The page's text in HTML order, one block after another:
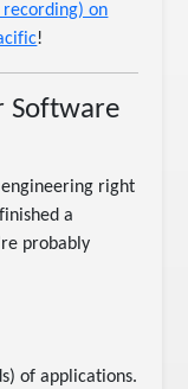
on
!
Software
right
a
probably
of applications.